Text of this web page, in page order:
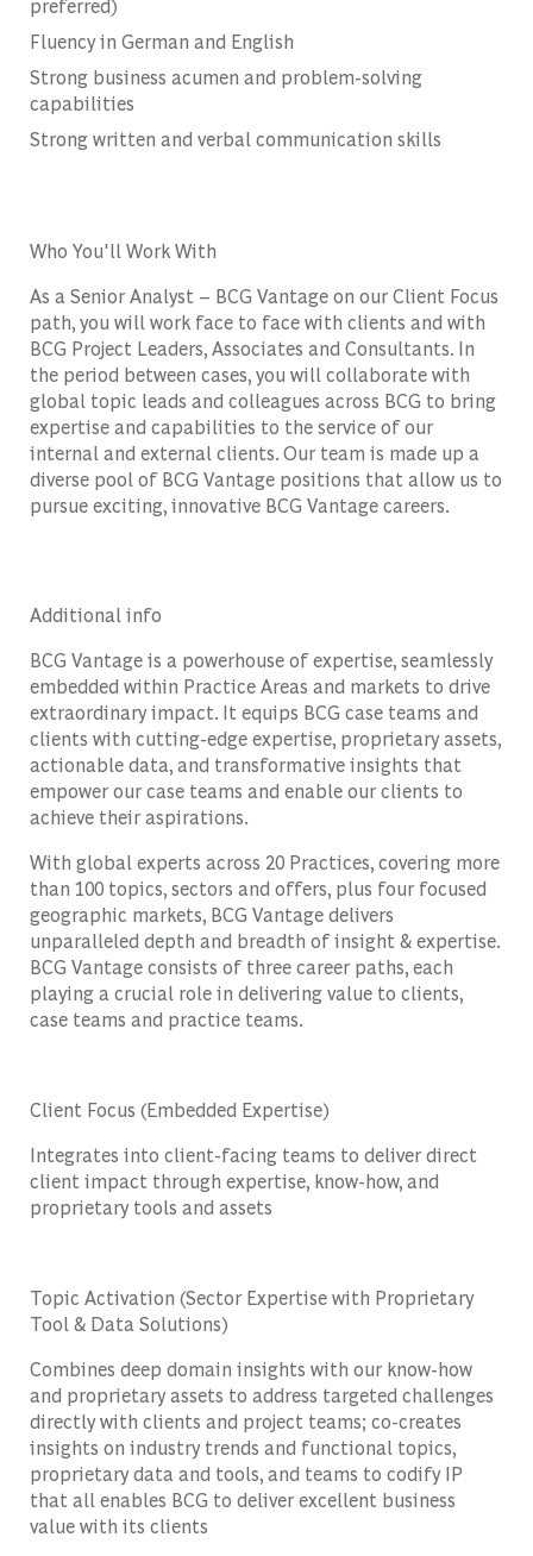
preferred)
Fluency in German and English
Strong business acumen and problem-solving
capabilities
Strong written and verbal communication skills
Who You'll Work With
As a Senior Analyst – BCG Vantage on our Client Focus
path, you will work face to face with clients and with
BCG Project Leaders, Associates and Consultants. In
the period between cases, you will collaborate with
global topic leads and colleagues across BCG to bring
expertise and capabilities to the service of our
internal and external clients. Our team is made up a
diverse pool of BCG Vantage positions that allow us to
pursue exciting, innovative BCG Vantage careers.
Additional info
BCG Vantage is a powerhouse of expertise, seamlessly
embedded within Practice Areas and markets to drive
extraordinary impact. It equips BCG case teams and
clients with cutting-edge expertise, proprietary assets,
actionable data, and transformative insights that
empower our case teams and enable our clients to
achieve their aspirations.
With global experts across 20 Practices, covering more
than 100 topics, sectors and offers, plus four focused
geographic markets, BCG Vantage delivers
unparalleled depth and breadth of insight & expertise.
BCG Vantage consists of three career paths, each
playing a crucial role in delivering value to clients,
case teams and practice teams.
Client Focus (Embedded Expertise)
Integrates into client-facing teams to deliver direct
client impact through expertise, know-how, and
proprietary tools and assets
Topic Activation (Sector Expertise with Proprietary
Tool & Data Solutions)
Combines deep domain insights with our know-how
and proprietary assets to address targeted challenges
directly with clients and project teams; co-creates
insights on industry trends and functional topics,
proprietary data and tools, and teams to codify IP
that all enables BCG to deliver excellent business
value with its clients